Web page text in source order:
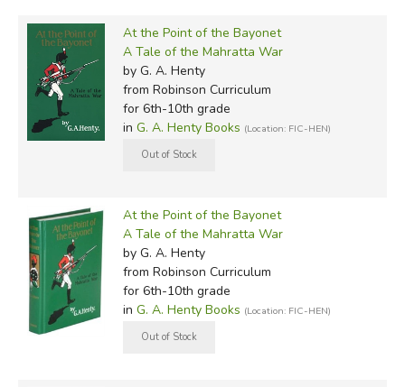
At the Point of the Bayonet
A Tale of the Mahratta War
by G. A. Henty
from Robinson Curriculum
for 6th-10th grade
in G. A. Henty Books (Location: FIC-HEN)
At the Point of the Bayonet
A Tale of the Mahratta War
by G. A. Henty
from Robinson Curriculum
for 6th-10th grade
in G. A. Henty Books (Location: FIC-HEN)